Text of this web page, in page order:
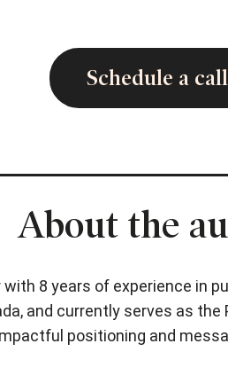
Schedule a call
About the
8 years of experience in
and currently serves as
positioning and